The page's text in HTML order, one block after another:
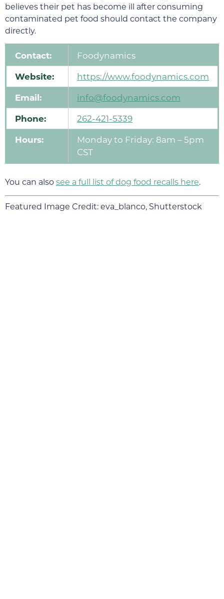
believes their pet has become ill after consuming
contaminated pet food should contact the company
directly.
Contact: Foodynamics
Website: https://www.foodynamics.com
Email: info@foodynamics.com
Phone: 262-421-5339
Hours:
Monday to Friday: 8am – 5pm
CST
You can alsosee a full list of dog food recalls here.
Featured Image Credit: eva_blanco, Shutterstock